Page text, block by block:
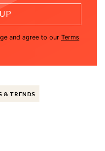
and agree to our Terms
& TRENDS